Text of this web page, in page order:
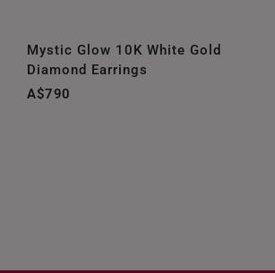
Mystic Glow 10K White Gold
Diamond Earrings
A$790